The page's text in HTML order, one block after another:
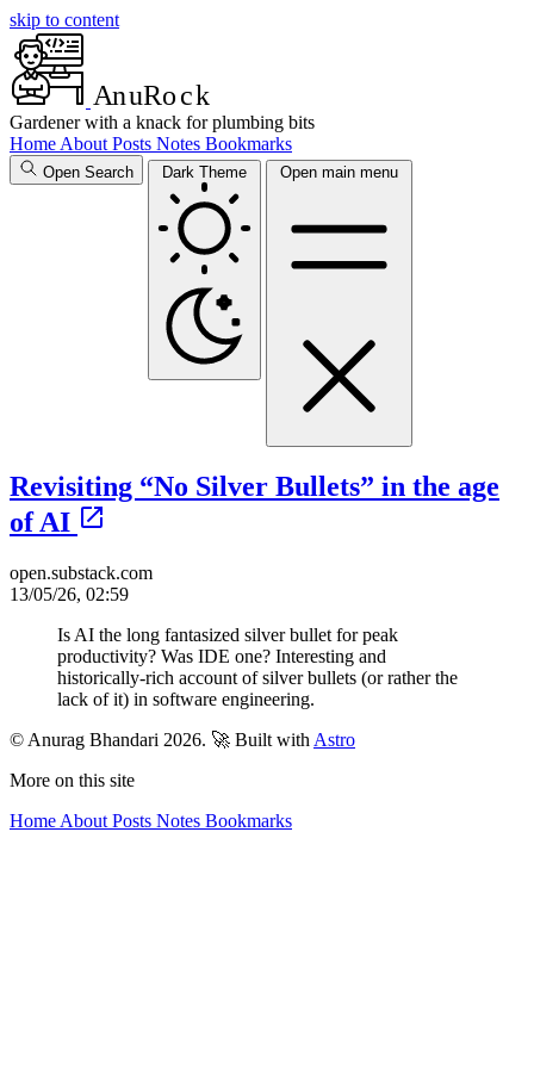
skip to content
AnuRock
Gardener with a knack for plumbing bits
Home About Posts Notes Bookmarks
Open Search Dark Theme Open main menu
Revisiting “No Silver Bullets” in the age
of AI
open.substack.com
13/05/26, 02:59
Is AI the long fantasized silver bullet for peak
productivity? Was IDE one? Interesting and
historically-rich account of silver bullets (or rather the
lack of it) in software engineering.
© Anurag Bhandari 2026. 🚀 Built with Astro
More on this site
Home About Posts Notes Bookmarks